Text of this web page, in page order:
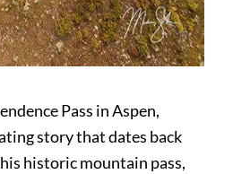
Pass in Aspen,
story that dates back
historic mountain pass,